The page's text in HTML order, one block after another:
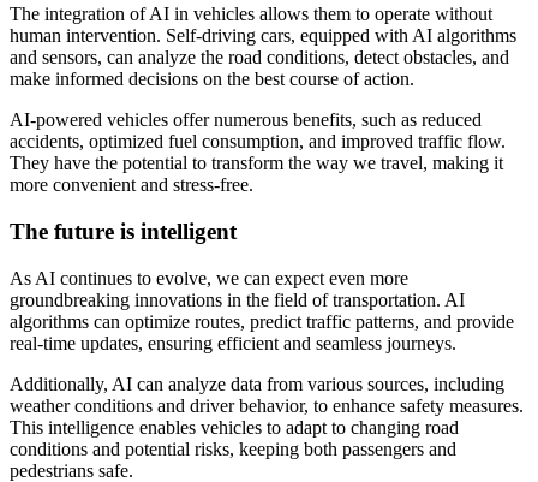
The integration of AI in vehicles allows them to operate without
human intervention. Self-driving cars, equipped with AI algorithms
and sensors, can analyze the road conditions, detect obstacles, and
make informed decisions on the best course of action.
AI-powered vehicles offer numerous benefits, such as reduced
accidents, optimized fuel consumption, and improved traffic flow.
They have the potential to transform the way we travel, making it
more convenient and stress-free.
The future is intelligent
As AI continues to evolve, we can expect even more
groundbreaking innovations in the field of transportation. AI
algorithms can optimize routes, predict traffic patterns, and provide
real-time updates, ensuring efficient and seamless journeys.
Additionally, AI can analyze data from various sources, including
weather conditions and driver behavior, to enhance safety measures.
This intelligence enables vehicles to adapt to changing road
conditions and potential risks, keeping both passengers and
pedestrians safe.